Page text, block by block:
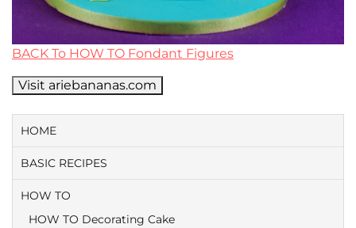
BACK To HOW TO Fondant Figures
Visit ariebananas.com
HOME
BASIC RECIPES
HOW TO
HOW TO Decorating Cake